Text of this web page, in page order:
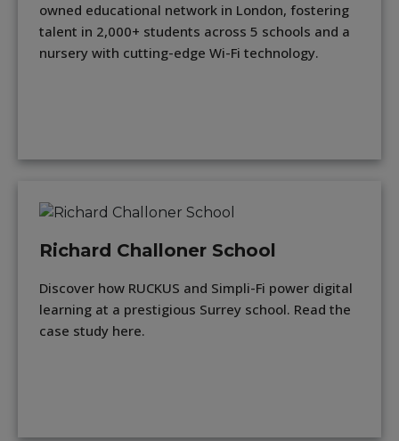
owned educational network in London, fostering
talent in 2,000+ students across 5 schools and a
nursery with cutting-edge Wi-Fi technology.
Richard Challoner School
Discover how RUCKUS and Simpli-Fi power digital
learning at a prestigious Surrey school. Read the
case study here.